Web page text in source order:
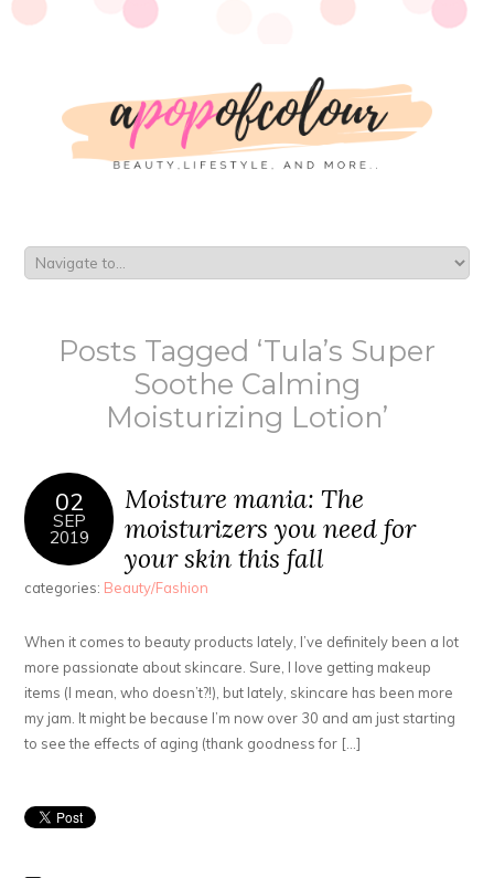
Posts Tagged ‘Tula’s Super
Soothe Calming
Moisturizing Lotion’
02
SEP
2019
Moisture mania: The
moisturizers you need for
your skin this fall
categories: Beauty/Fashion
When it comes to beauty products lately, I’ve definitely been a lot
more passionate about skincare. Sure, I love getting makeup
items (I mean, who doesn’t?!), but lately, skincare has been more
my jam. It might be because I’m now over 30 and am just starting
to see the effects of aging (thank goodness for […]